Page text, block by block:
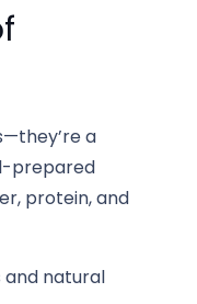
a
prepared
protein, and
and natural